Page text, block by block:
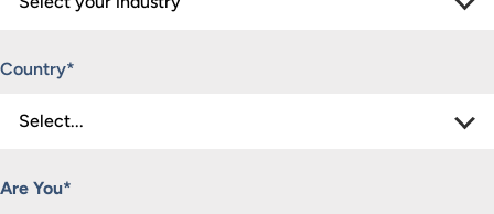
Country*
Are You*